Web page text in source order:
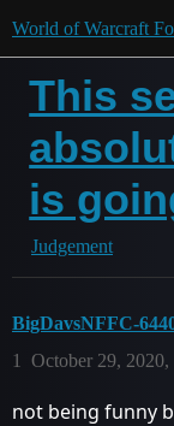
World of Warcraft
This
is
Judgement
BigDavsNFFC-
October 29, 2020,
1
not being funny